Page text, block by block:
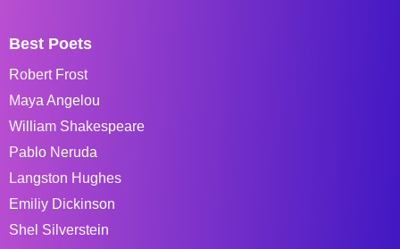
Best Poets
Robert Frost
Maya Angelou
William Shakespeare
Pablo Neruda
Langston Hughes
Emiliy Dickinson
Shel Silverstein